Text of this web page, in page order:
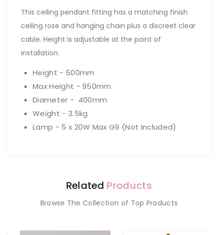
This ceiling pendant fitting has a matching finish
ceiling rose and hanging chain plus a discreet clear
cable. Height is adjustable at the point of
installation.
Height - 500mm
Max Height - 950mm
Diameter - 400mm
Weight - 3.5kg
Lamp - 5 x 20W Max G9 (Not Included)
Related Products
Browse The Collection of Top Products